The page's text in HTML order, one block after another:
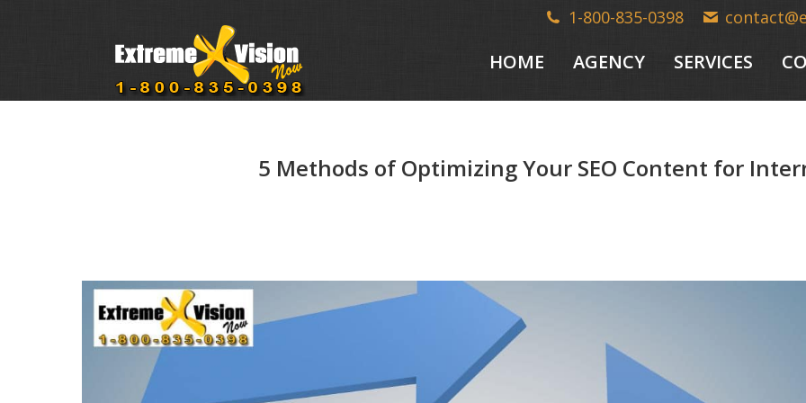
1-800-835-0398
HOME AGENCY SERVICES
5 Methods of Optimizing Your SEO Content for